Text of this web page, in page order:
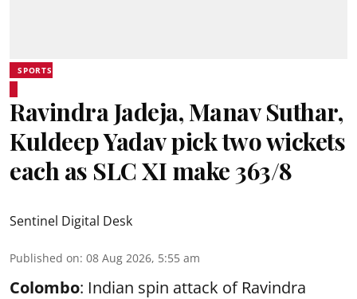
SPORTS
Ravindra Jadeja, Manav Suthar,
Kuldeep Yadav pick two wickets
each as SLC XI make 363/8
Sentinel Digital Desk
Published on: 08 Aug 2026, 5:55 am
Colombo: Indian spin attack of Ravindra